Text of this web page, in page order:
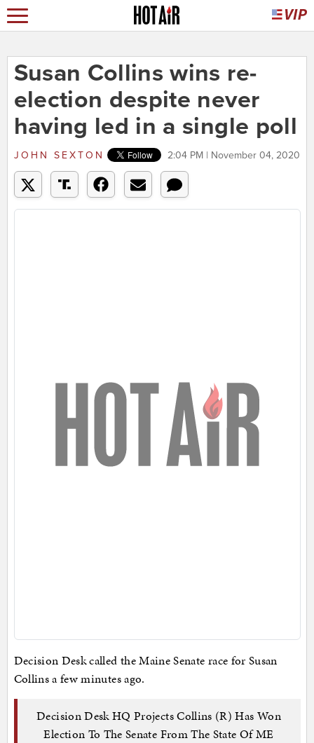
Susan Collins wins re-
election despite never
having led in a single poll
JOHN SEXTON 2:04 PM | November 04, 2020
Decision Desk called the Maine Senate race for Susan
Collins a few minutes ago.
Decision Desk HQ Projects Collins (R) Has Won
Election To The Senate From The State Of ME